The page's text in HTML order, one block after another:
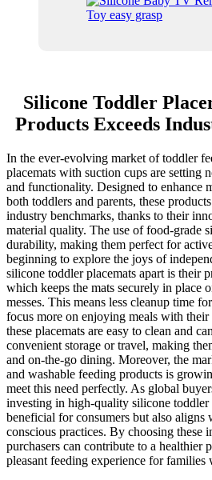
Silicone Toddler
Products Exceeds
In the ever-evolving market of toddler
placemats with suction cups are setting
and functionality. Designed to enhance
both toddlers and parents, these
industry benchmarks, thanks to their
material quality. The use of food-grade
durability, making them perfect for
beginning to explore the joys of
silicone toddler placemats apart is their
which keeps the mats securely in place
messes. This means less cleanup time
focus more on enjoying meals with
these placemats are easy to clean and
convenient storage or travel, making
and on-the-go dining. Moreover, the
and washable feeding products is
meet this need perfectly. As global
investing in high-quality silicone toddler
beneficial for consumers but also
conscious practices. By choosing these
purchasers can contribute to a healthier
pleasant feeding experience for families